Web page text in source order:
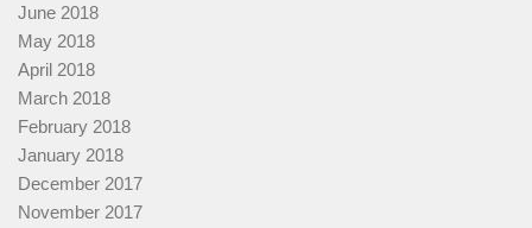
June 2018
May 2018
April 2018
March 2018
February 2018
January 2018
December 2017
November 2017